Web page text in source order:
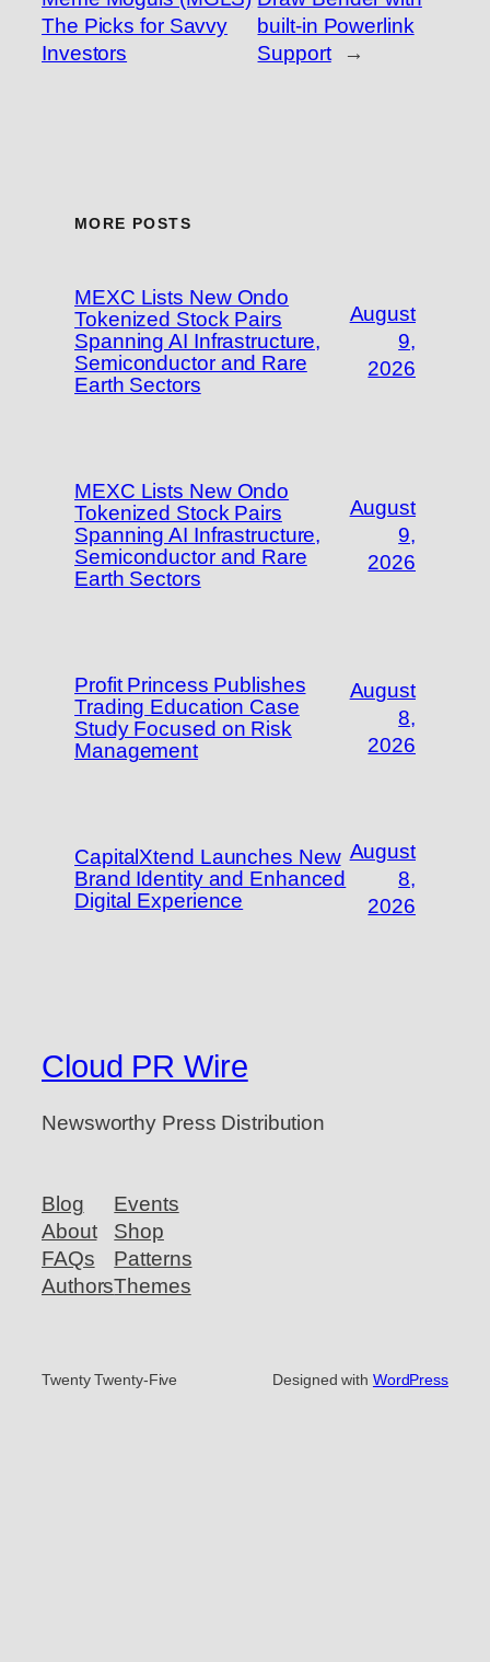
The Picks for Savvy
Investors
built-in Powerlink
Support
→
MORE POSTS
MEXC Lists New Ondo
Tokenized Stock Pairs
Spanning AI Infrastructure,
Semiconductor and Rare
Earth Sectors
August
9,
2026
MEXC Lists New Ondo
Tokenized Stock Pairs
Spanning AI Infrastructure,
Semiconductor and Rare
Earth Sectors
August
9,
2026
Profit Princess Publishes
Trading Education Case
Study Focused on Risk
Management
August
8,
2026
CapitalXtend Launches New
Brand Identity and Enhanced
Digital Experience
August
8,
2026
Cloud PR Wire
Newsworthy Press Distribution
Blog
About
FAQs
Authors
Events
Shop
Patterns
Themes
Twenty Twenty-Five Designed with WordPress